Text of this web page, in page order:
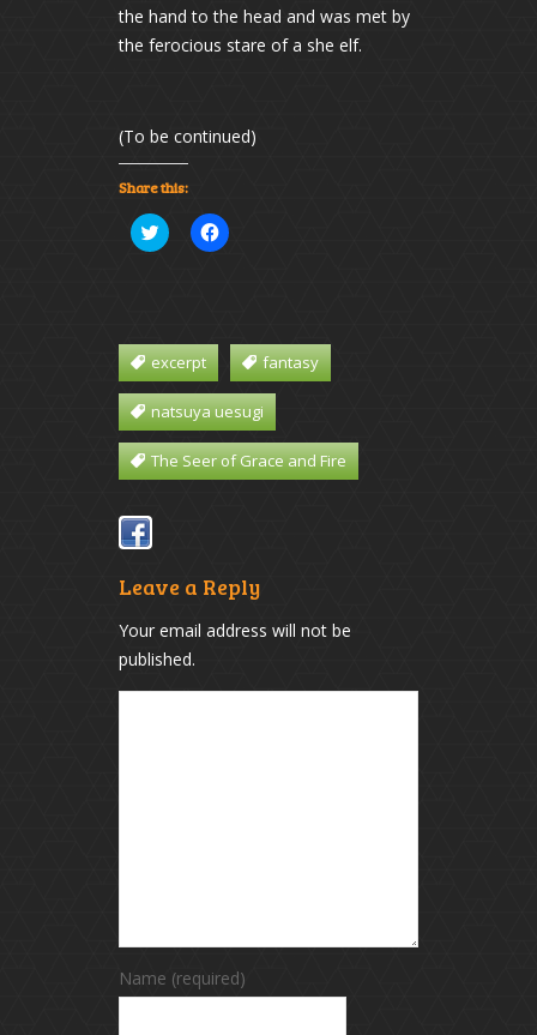
the hand to the head and was met by
the ferocious stare of a she elf.
(To be continued)
Share this:
Click
to
window)
Click
to
window)
excerpt fantasy
natsuya uesugi
The Seer of Grace and Fire
Leave a Reply
Your email address will not be
published.
Name (required)